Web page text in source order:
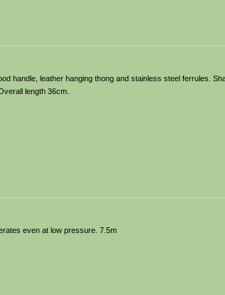
handle, leather hanging thong and stainless steel ferrules.
length 36cm.
even at low pressure. 7.5m